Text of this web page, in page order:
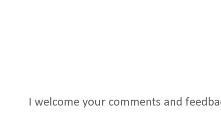
I welcome your comments and